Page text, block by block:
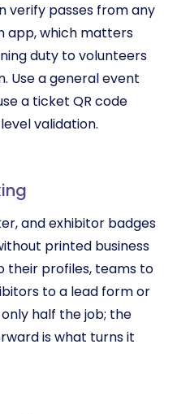
verify passes from any
app, which matters
duty to volunteers
Use a general event
a ticket QR code
validation.
and exhibitor badges
printed business
their profiles, teams to
to a lead form or
half the job; the
is what turns it